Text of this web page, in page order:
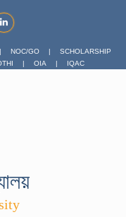
| NOC/GO |
SCHOLARSHIP
| OIA | IQAC